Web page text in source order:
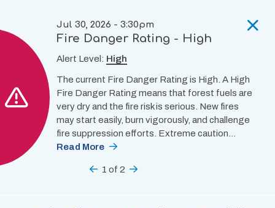
main
content
Jul 30, 2026 - 3:30pm
Fire Danger Rating - High
Alert Level: High
The current Fire Danger Rating is High. A High
Fire Danger Rating means that forest fuels are
very dry and the fire risk is serious. New fires
may start easily, burn vigorously, and challenge
fire suppression efforts. Extreme caution…
Read More
Previous
1 of2